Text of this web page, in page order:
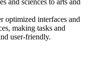
and sciences to arts and
optimized interfaces and
making tasks and
user-friendly.